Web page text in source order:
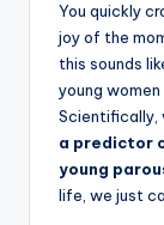
You quickly
joy of the
this sounds
young
Scientifically,
a predictor
young
life, we just